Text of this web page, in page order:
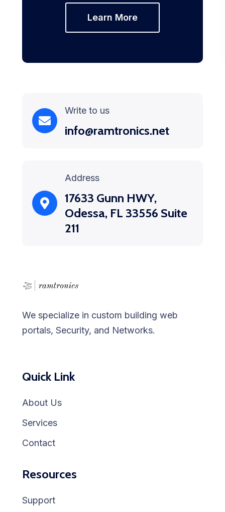
Learn More
Write to us
info@ramtronics.net
Address
17633 Gunn HWY,
Odessa, FL 33556 Suite
211
We specialize in custom building web
portals, Security, and Networks.
Quick Link
About Us
Services
Contact
Resources
Support